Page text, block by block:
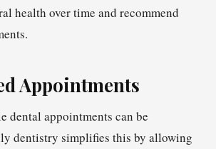
health over time and recommend
Appointments
dental appointments can be
dentistry simplifies this by allowing